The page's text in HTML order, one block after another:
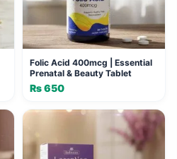
Folic Acid 400mcg | Essential
Prenatal & Beauty Tablet
₨650